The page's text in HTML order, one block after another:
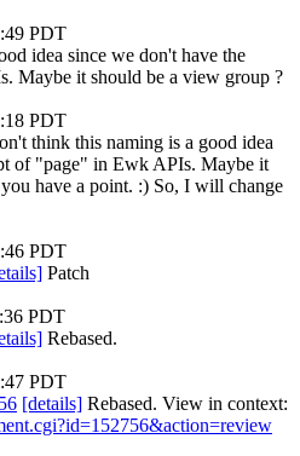
PDT
idea since we don't have the
Maybe it should be a view group ?
PDT
think this naming is a good idea
of "page" in Ewk APIs. Maybe it
have a point. :) So, I will change
PDT
Patch
PDT
Rebased.
PDT
[details] Rebased. View in context: